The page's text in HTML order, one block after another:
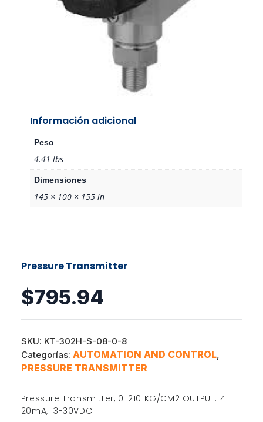
Información adicional
Peso
4.41 lbs
Dimensiones
145 × 100 × 155 in
Pressure Transmitter
$795.94
SKU: KT-302H-S-08-0-8
Categorías: AUTOMATION AND CONTROL,
PRESSURE TRANSMITTER
Pressure Transmitter, 0-210 KG/CM2 OUTPUT: 4-
20mA, 13-30VDC.